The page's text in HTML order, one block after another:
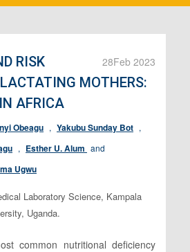
28Feb 2023
RISK
MOTHERS:
AFRICA
Obeagu , Yakubu Sunday Bot ,
, Esther U. Alum and
Ugwu
Laboratory Science, Kampala
Uganda.
common nutritional deficiency